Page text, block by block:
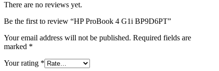
There are no reviews yet.
Be the first to review “HP ProBook 4 G1i BP9D6PT”
Your email address will not be published. Required fields are
marked *
Your rating *